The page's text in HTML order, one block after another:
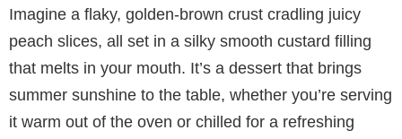
Imagine a flaky, golden-brown crust cradling juicy
peach slices, all set in a silky smooth custard filling
that melts in your mouth. It’s a dessert that brings
summer sunshine to the table, whether you’re serving
it warm out of the oven or chilled for a refreshing